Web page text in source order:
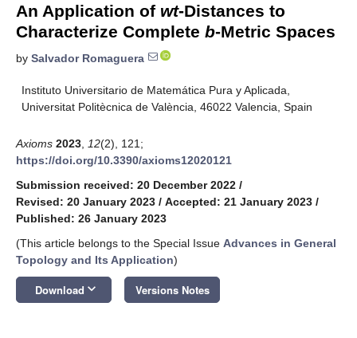
An Application of wt-Distances to
Characterize Complete b-Metric Spaces
by Salvador Romaguera
Instituto Universitario de Matemática Pura y Aplicada,
Universitat Politècnica de València, 46022 Valencia, Spain
Axioms 2023 12(2), 121;
https://doi.org/10.3390/axioms12020121
Submission received: 20 December 2022 /
Revised: 20 January 2023 / Accepted: 21 January 2023 /
Published: 26 January 2023
(This article belongs to the Special Issue Advances in General
Topology and Its Application)
Download keyboard_arrow_down Versions Notes